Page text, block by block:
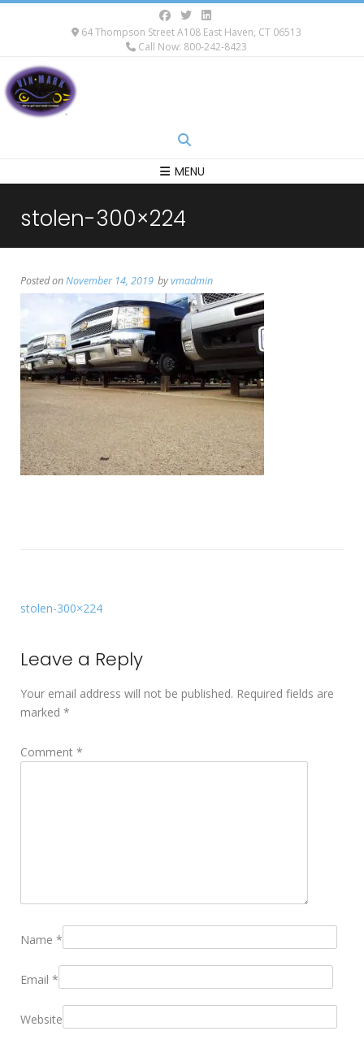
64 Thompson Street A108 East Haven, CT 06513
Call Now: 800-242-8423
MENU
stolen-300×224
Posted onNovember 14, 2019 byvmadmin
stolen-300×224
Leave a Reply
Your email address will not be published. Required fields are
marked *
Comment *
Name *
Email *
Website